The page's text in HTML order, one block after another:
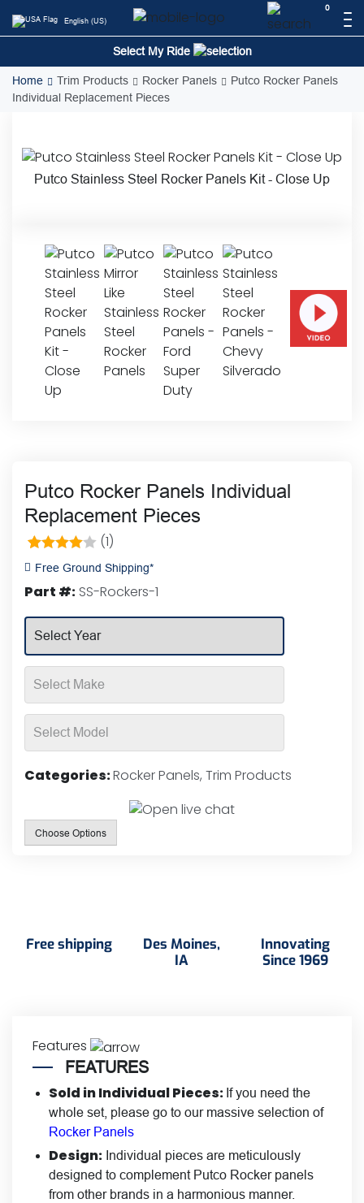
to
0
English (US)
Select My Ride
Home Trim Products Rocker Panels
Putco Rocker Panels
Individual Replacement Pieces
Putco Stainless Steel Rocker Panels Kit - Close Up
Putco Rocker Panels Individual
Replacement Pieces
Rated
based on
1
customer
(1)
Free Ground Shipping*
Part #: SS-Rockers-1
Categories:Rocker Panels, Trim Products
Choose Options
Free shipping
Des Moines,
IA
Innovating
Since 1969
Features
FEATURES
Sold in Individual Pieces: If you need the
whole set, please go to our massive selection of
Rocker Panels
Design: Individual pieces are meticulously
designed to complement Putco Rocker panels
from other brands in a harmonious manner.